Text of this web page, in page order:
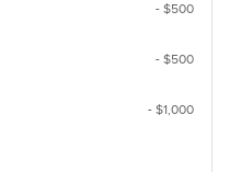
- $500
- $500
- $1,000